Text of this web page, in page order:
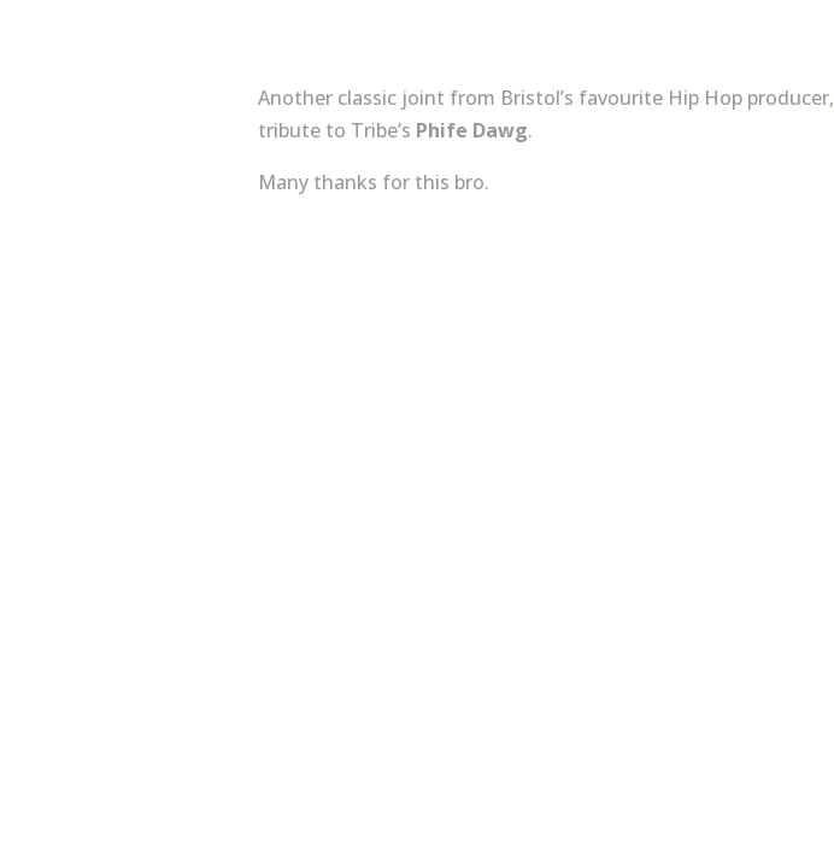
Another classic joint from Bristol’s favourite Hip Hop producer,
tribute to Tribe’s Phife Dawg.
Many thanks for this bro.